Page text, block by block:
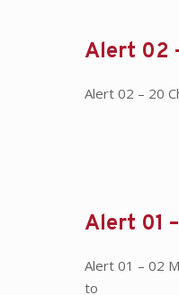
Alert 02
Alert 02 – 20
Alert 01
Alert 01 – 02
to